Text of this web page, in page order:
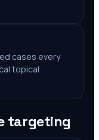
cases every
topical
targeting